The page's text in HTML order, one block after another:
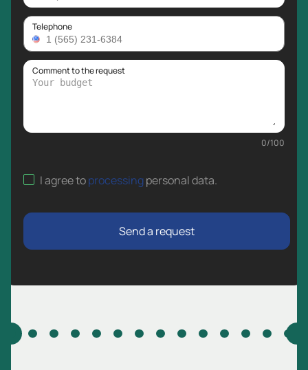
Telephone
Comment to the request
0/100
I agree toprocessingpersonal data.
Send a request